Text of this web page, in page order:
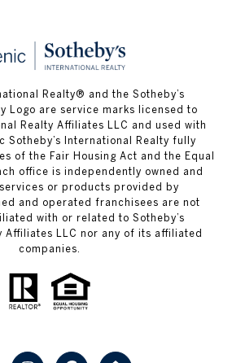
Realty® and the Sotheby’s
Logo are service marks licensed to
Realty Affiliates LLC and used with
Sotheby’s International Realty fully
of the Fair Housing Act and the Equal
office is independently owned and
or products provided by
and operated franchisees are not
with or related to Sotheby’s
Affiliates LLC nor any of its affiliated
companies.